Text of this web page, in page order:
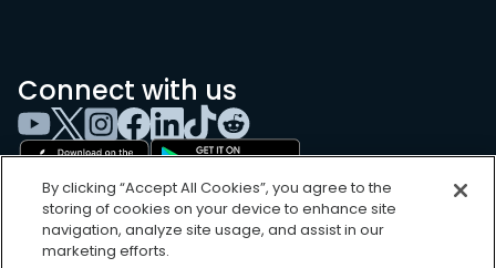
Connect with us
By clicking “Accept All Cookies”, you agree to the
storing of cookies on your device to enhance site
navigation, analyze site usage, and assist in our
marketing efforts.